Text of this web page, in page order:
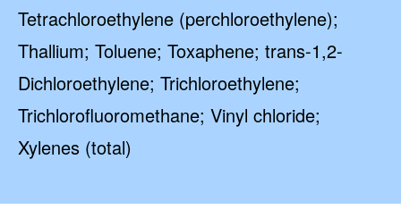
Tetrachloroethylene (perchloroethylene);
Thallium; Toluene; Toxaphene; trans-1,2-
Dichloroethylene; Trichloroethylene;
Trichlorofluoromethane; Vinyl chloride;
Xylenes (total)